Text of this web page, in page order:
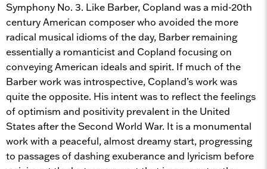
Symphony No. 3. Like Barber, Copland was a mid-20th
century American composer who avoided the more
radical musical idioms of the day, Barber remaining
essentially a romanticist and Copland focusing on
conveying American ideals and spirit. If much of the
Barber work was introspective, Copland’s work was
quite the opposite. His intent was to reflect the feelings
of optimism and positivity prevalent in the United
States after the Second World War. It is a monumental
work with a peaceful, almost dreamy start, progressing
to passages of dashing exuberance and lyricism before